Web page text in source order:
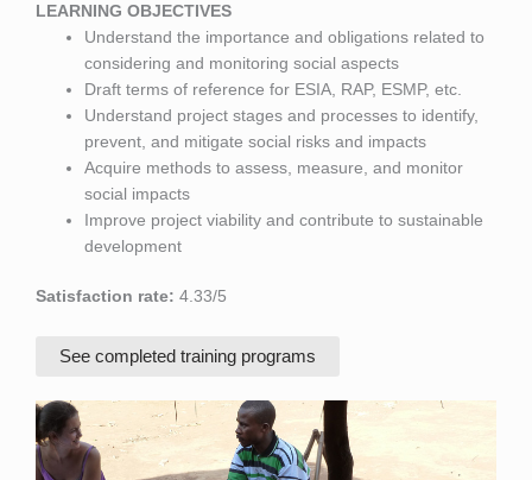
LEARNING OBJECTIVES
Understand the importance and obligations related to
considering and monitoring social aspects
Draft terms of reference for ESIA, RAP, ESMP, etc.
Understand project stages and processes to identify,
prevent, and mitigate social risks and impacts
Acquire methods to assess, measure, and monitor
social impacts
Improve project viability and contribute to sustainable
development
Satisfaction rate: 4.33/5
See completed training programs